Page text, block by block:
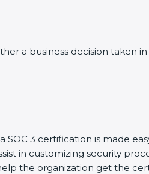
a business decision taken
3 certification is made
in customizing security
the organization get the